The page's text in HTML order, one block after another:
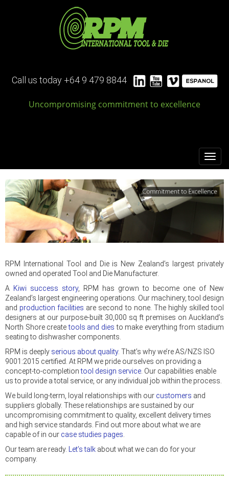
Call us today +64 9 479 8844
Uncompromising commitment to excellence
RPM International Tool and Die is New Zealand’s largest privately
owned and operated Tool and Die Manufacturer.
A Kiwi success story, RPM has grown to become one of New
Zealand’s largest engineering operations. Our machinery, tool design
and production facilities are second to none. The highly skilled tool
designers at our purpose-built 30,000 sq ft premises on Auckland’s
North Shore createtools and dies to make everything from stadium
seating to dishwasher components.
RPM is deeply serious about quality. That’s why we’re AS/NZS ISO
9001:2015 certified. At RPM we pride ourselves on providing a
concept-to-completiontool design service . Our capabilities enable
us to provide a total service, or any individual job within the process.
We build long-term, loyal relationships with our customers and
suppliers globally. These relationships are sustained by our
uncompromising commitment to quality, excellent delivery times
and high service standards. Find out more about what we are
capable of in our case studies pages
Our team are ready. Let’s talk about what we can do for your
company.